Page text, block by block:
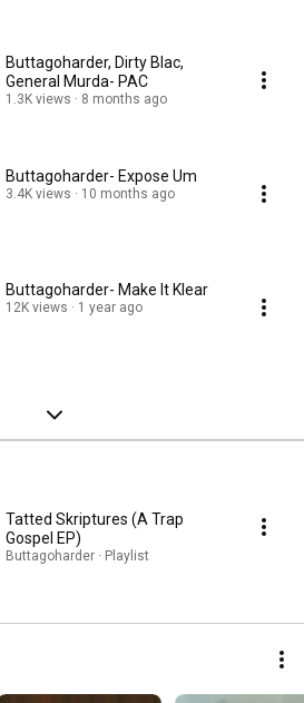
Buttagoharder, Dirty Blac,
General Murda- PAC
1.3K views 8 months ago
Buttagoharder- Expose Um
3.4K views 10 months ago
Buttagoharder- Make It Klear
12K views 1 year ago
Tatted Skriptures (A Trap
Gospel EP)
Buttagoharder · Playlist